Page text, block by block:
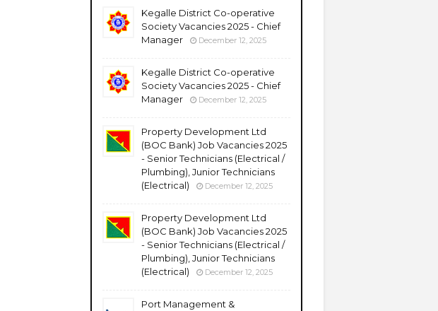
Kegalle District Co-operative
Society Vacancies 2025 - Chief
Manager
December 12, 2025
Kegalle District Co-operative
Society Vacancies 2025 - Chief
Manager
December 12, 2025
Property Development Ltd
(BOC Bank) Job Vacancies 2025
- Senior Technicians (Electrical /
Plumbing), Junior Technicians
(Electrical)
December 12, 2025
Property Development Ltd
(BOC Bank) Job Vacancies 2025
- Senior Technicians (Electrical /
Plumbing), Junior Technicians
(Electrical)
December 12, 2025
Port Management &